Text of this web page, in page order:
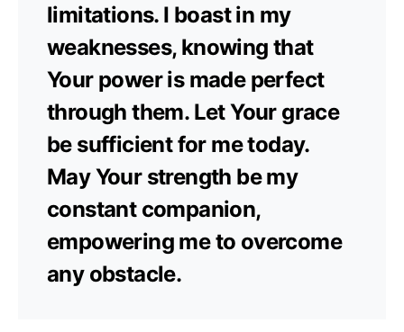
limitations. I boast in my
weaknesses, knowing that
Your power is made perfect
through them. Let Your grace
be sufficient for me today.
May Your strength be my
constant companion,
empowering me to overcome
any obstacle.